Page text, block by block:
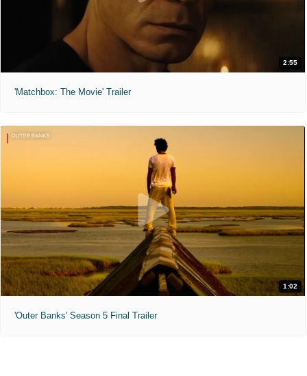
2:55
'Matchbox: The Movie' Trailer
1:02
'Outer Banks' Season 5 Final Trailer